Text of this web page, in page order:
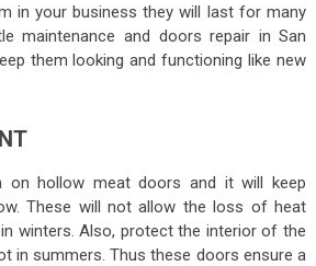
in your business they will last for many
maintenance and doors repair in San
them looking and functioning like new
on hollow meat doors and it will keep
These will not allow the loss of heat
winters. Also, protect the interior of the
in summers. Thus these doors ensure a